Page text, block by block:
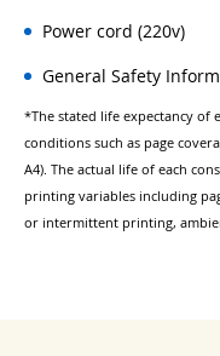
Power cord (220v)
General Safety
*The stated life expectancy of
conditions such as page
A4). The actual life of each
printing variables including
or intermittent printing,